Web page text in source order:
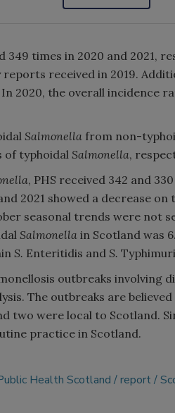
times in 2020 and 2021,
received in 2019.
2020, the overall incidence
Salmonella from non-
of typhoidal Salmonella,
, PHS received 342 and
2021 showed a decrease
seasonal trends were not
Salmonella in Scotland was
S. Enteritidis and S.
outbreaks involving
The outbreaks are
two were local to Scotland.
practice in Scotland.
Health Scotland report